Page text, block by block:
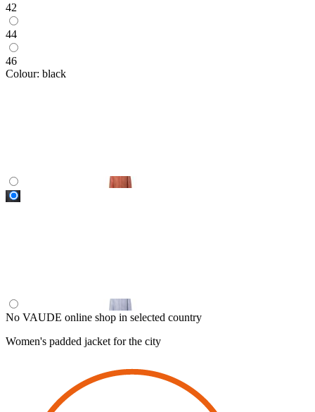
42
44
46
Colour: black
No VAUDE online shop in selected country
Women's padded jacket for the city